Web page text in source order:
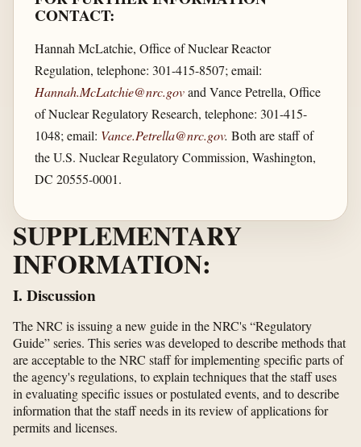
CONTACT:
Hannah McLatchie, Office of Nuclear Reactor
Regulation, telephone: 301-415-8507; email:
Hannah.McLatchie@nrc.govand Vance Petrella, Office
of Nuclear Regulatory Research, telephone: 301-415-
1048; email: Vance.Petrella@nrc.gov. Both are staff of
the U.S. Nuclear Regulatory Commission, Washington,
DC 20555-0001.
SUPPLEMENTARY
INFORMATION:
I. Discussion
The NRC is issuing a new guide in the NRC's “Regulatory
Guide” series. This series was developed to describe methods that
are acceptable to the NRC staff for implementing specific parts of
the agency's regulations, to explain techniques that the staff uses
in evaluating specific issues or postulated events, and to describe
information that the staff needs in its review of applications for
permits and licenses.